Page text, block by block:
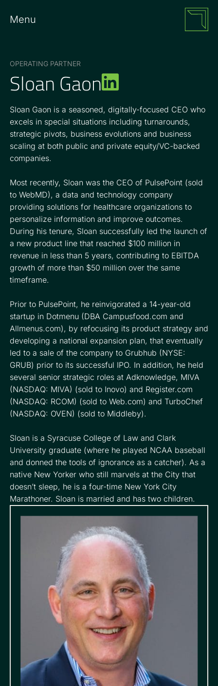
Menu
OPERATING PARTNER
Sloan Gaon
Sloan Gaon is a seasoned, digitally-focused CEO who
excels in special situations including turnarounds,
strategic pivots, business evolutions and business
scaling at both public and private equity/VC-backed
companies.
Most recently, Sloan was the CEO of PulsePoint (sold
to WebMD), a data and technology company
providing solutions for healthcare organizations to
personalize information and improve outcomes.
During his tenure, Sloan successfully led the launch of
a new product line that reached $100 million in
revenue in less than 5 years, contributing to EBITDA
growth of more than $50 million over the same
timeframe.
Prior to PulsePoint, he reinvigorated a 14-year-old
startup in Dotmenu (DBA Campusfood.com and
Allmenus.com), by refocusing its product strategy and
developing a national expansion plan, that eventually
led to a sale of the company to Grubhub (NYSE:
GRUB) prior to its successful IPO. In addition, he held
several senior strategic roles at Adknowledge, MIVA
(NASDAQ: MIVA) (sold to Inovo) and Register.com
(NASDAQ: RCOM) (sold to Web.com) and TurboChef
(NASDAQ: OVEN) (sold to Middleby).
Sloan is a Syracuse College of Law and Clark
University graduate (where he played NCAA baseball
and donned the tools of ignorance as a catcher). As a
native New Yorker who still marvels at the City that
doesn’t sleep, he is a four-time New York City
Marathoner. Sloan is married and has two children.